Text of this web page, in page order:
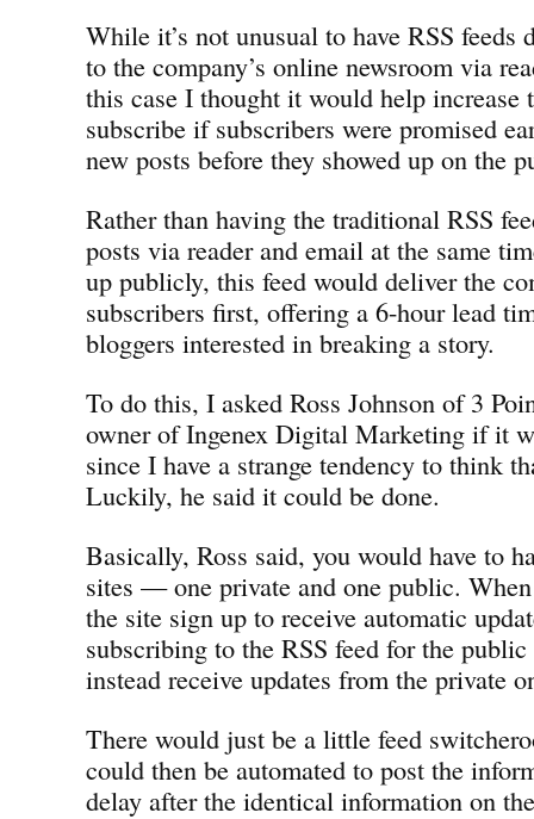
While it’s not unusual to have RSS feeds
to the company’s online newsroom via
this case I thought it would help increase
subscribe if subscribers were promised
new posts before they showed up on the
Rather than having the traditional RSS
posts via reader and email at the same
up publicly, this feed would deliver the
subscribers first, offering a 6-hour lead
bloggers interested in breaking a story.
To do this, I asked Ross Johnson of 3
owner of Ingenex Digital Marketing if it
since I have a strange tendency to think
Luckily, he said it could be done.
Basically, Ross said, you would have to
sites — one private and one public.
the site sign up to receive automatic
subscribing to the RSS feed for the
instead receive updates from the private
There would just be a little feed
could then be automated to post the
delay after the identical information on